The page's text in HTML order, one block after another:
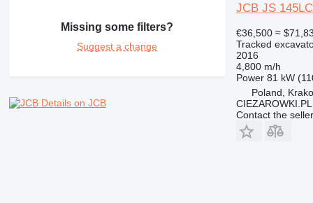
Missing some filters?
Suggest a change
Details on JCB
JCB JS
€36,500 ≈
Tracked
2016
4,800 m/h
Power 81 kW
Poland,
CIEZAROWKI.PL
Contact the seller